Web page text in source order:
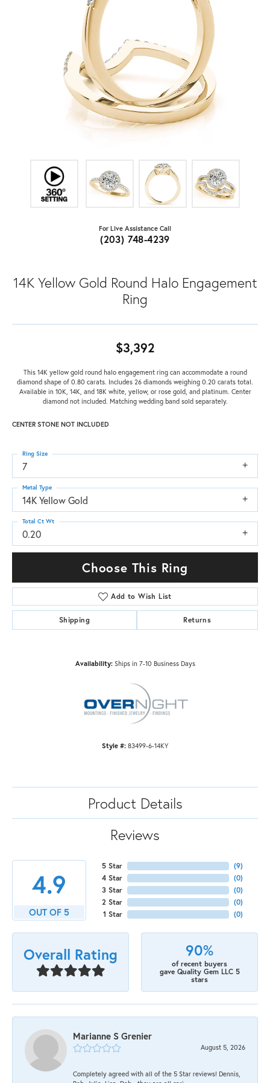
For Live Assistance Call
(203) 748-4239
14K Yellow Gold Round Halo Engagement
Ring
$3,392
This 14K yellow gold round halo engagement ring can accommodate a round
diamond shape of 0.80 carats. Includes 26 diamonds weighing 0.20 carats total.
Available in 10K, 14K, and 18K white, yellow, or rose gold, and platinum. Center
diamond not included. Matching wedding band sold separately.
CENTER STONE NOT INCLUDED
7
Ring Size
14K Yellow Gold
Metal Type
0.20
Total Ct Wt
Choose This Ring
Add to Wish List
Shipping Returns
Availability: Ships in 7-10 Business Days
Style #: 83499-6-14KY
Product Details
Reviews
4.9
OUT OF 5
5 Star
4 Star
3 Star
2 Star
1 Star
(9)
(0)
(0)
(0)
(0)
Overall Rating 90%
of recent buyers
gave Quality Gem LLC 5
stars
Marianne S Grenier
August 5, 2026
Completely agreed with all of the 5 Star reviews! Dennis,